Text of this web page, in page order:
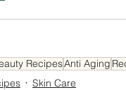
RecipesAnti Aging
Skin Care